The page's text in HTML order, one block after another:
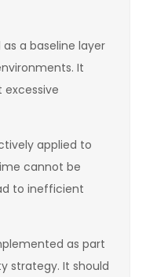
a baseline layer
It
excessive
applied to
cannot be
to inefficient
as part
strategy. It should